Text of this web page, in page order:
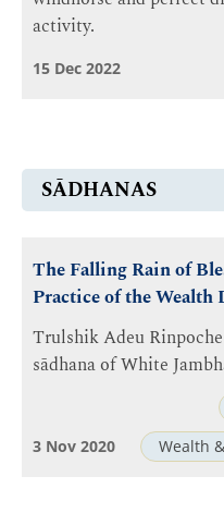
activity.
15 Dec 2022
SĀDHANAS
The Falling Rain of
Practice of the Wealth
Trulshik Adeu
sādhana of White
Wealth
3 Nov 2020